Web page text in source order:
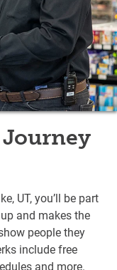
UT, you’ll be part
and makes the
people they
include free
and more.